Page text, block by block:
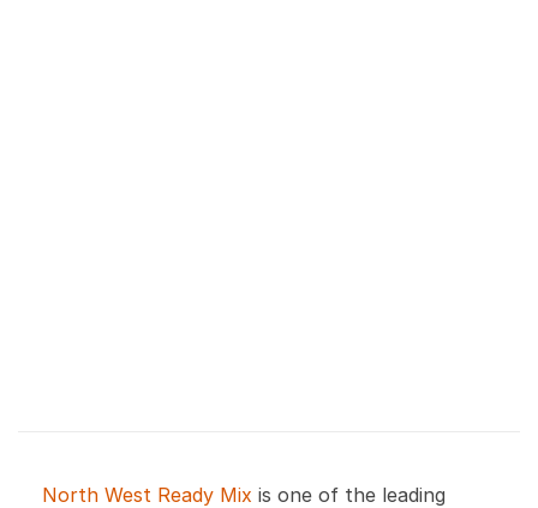
North West Ready Mix is one of the leading